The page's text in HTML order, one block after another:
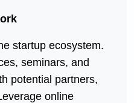
startup ecosystem.
seminars, and
potential partners,
online